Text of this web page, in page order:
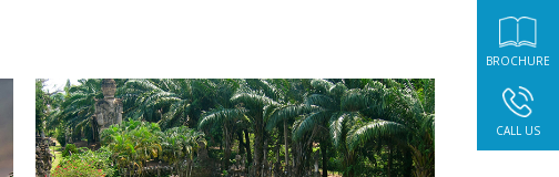
BROCHURE
CALL US